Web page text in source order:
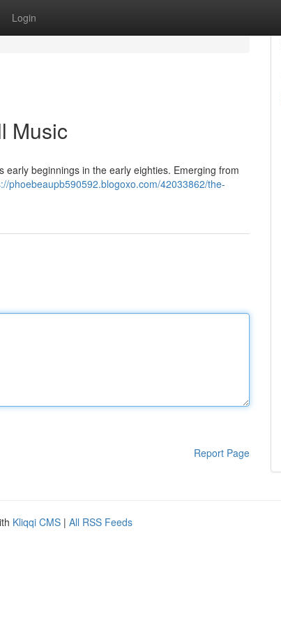
Login
Music
beginnings in the early eighties. Emerging from
phoebeaupb590592.blogoxo.com/42033862/the-
Report Page
Kliqqi CMS | All RSS Feeds